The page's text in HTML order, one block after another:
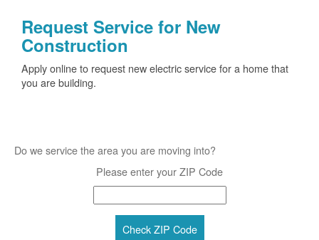
Request Service for New
Construction
Apply online to request new electric service for a home that
you are building.
Do we service the area you are moving into?
Please enter your ZIP Code